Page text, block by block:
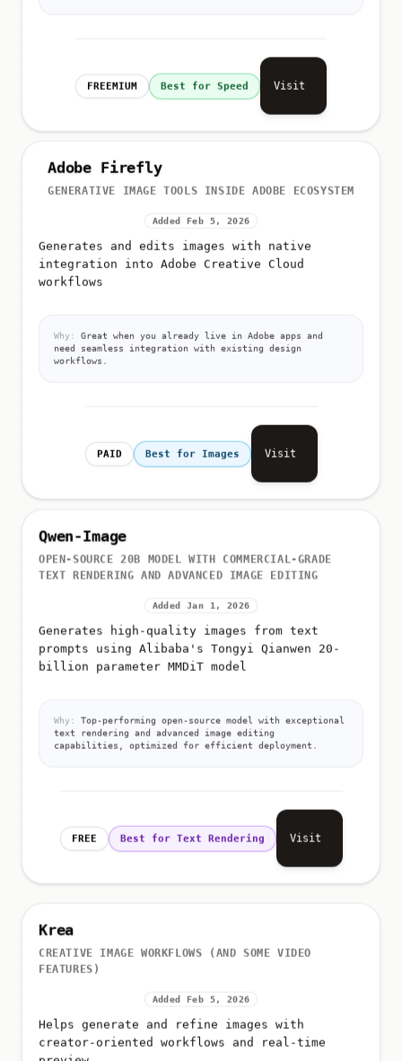
FREEMIUM Best for Speed Visit
Adobe Firefly
GENERATIVE IMAGE TOOLS INSIDE ADOBE ECOSYSTEM
Added Feb 5, 2026
Generates and edits images with native
integration into Adobe Creative Cloud
workflows
Why:
Great when you already live in Adobe apps and
need seamless integration with existing design
workflows.
PAID Best for Images Visit
Qwen-Image
OPEN-SOURCE 20B MODEL WITH COMMERCIAL-GRADE
TEXT RENDERING AND ADVANCED IMAGE EDITING
Added Jan 1, 2026
Generates high-quality images from text
prompts using Alibaba's Tongyi Qianwen 20-
billion parameter MMDiT model
Why:
Top-performing open-source model with exceptional
text rendering and advanced image editing
capabilities, optimized for efficient deployment.
FREE Best for Text Rendering Visit
Krea
CREATIVE IMAGE WORKFLOWS (AND SOME VIDEO
FEATURES)
Added Feb 5, 2026
Helps generate and refine images with
creator-oriented workflows and real-time
preview